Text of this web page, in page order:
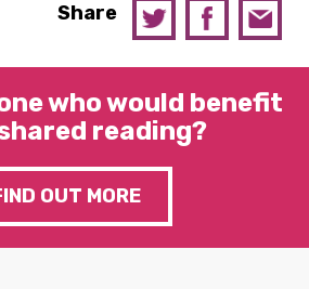
Share
who would benefit
reading?
OUT MORE